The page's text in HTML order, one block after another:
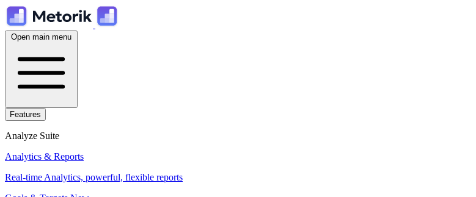
Open main menu
Features
Analyze Suite
Analytics & Reports
Real-time Analytics, powerful, flexible reports